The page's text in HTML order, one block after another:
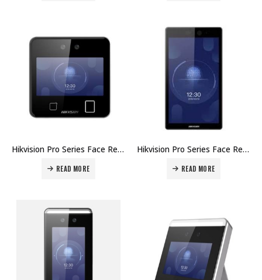
Hikvision Pro Series Face Recognition Terminals DS-K1T642EF Price in Dubai UAE
READ MORE
Hikvision Pro Series Face Recognition Terminals DS-K1T642E Price in Dubai UAE
READ MORE